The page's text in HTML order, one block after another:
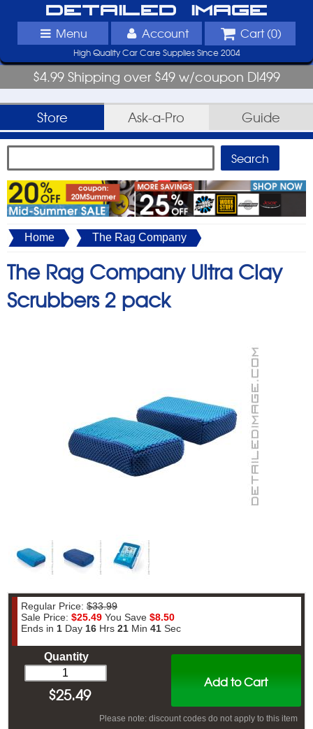
Detailed Image
Menu Account Cart (0)
High Quality Car Care Supplies Since 2004
$4.99 Shipping over $49 w/coupon DI499
Store Ask-a-Pro Guide
Home The Rag Company
The Rag Company Ultra Clay
Scrubbers 2 pack
Regular Price: $33.99
Sale Price: $25.49 You Save $8.50
Ends in 1 Day 16 Hrs 21 Min 41 Sec
Add to Cart
Quantity
$25.49
Please note: discount codes do not apply to this item